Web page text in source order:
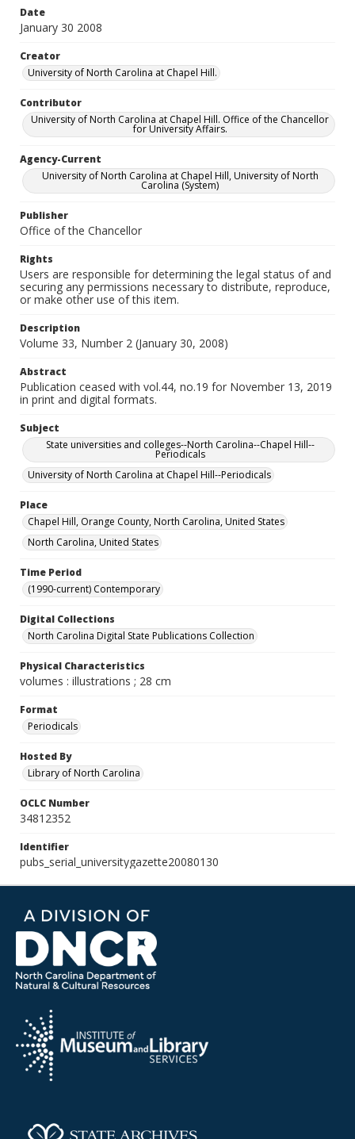
Date
January 30 2008
Creator
University of North Carolina at Chapel Hill.
Contributor
University of North Carolina at Chapel Hill. Office of the Chancellor
for University Affairs.
Agency-Current
University of North Carolina at Chapel Hill, University of North
Carolina (System)
Publisher
Office of the Chancellor
Rights
Users are responsible for determining the legal status of and
securing any permissions necessary to distribute, reproduce,
or make other use of this item.
Description
Volume 33, Number 2 (January 30, 2008)
Abstract
Publication ceased with vol.44, no.19 for November 13, 2019
in print and digital formats.
Subject
State universities and colleges--North Carolina--Chapel Hill--
Periodicals
University of North Carolina at Chapel Hill--Periodicals
Place
Chapel Hill, Orange County, North Carolina, United States
North Carolina, United States
Time Period
(1990-current) Contemporary
Digital Collections
North Carolina Digital State Publications Collection
Physical Characteristics
volumes : illustrations ; 28 cm
Format
Periodicals
Hosted By
Library of North Carolina
OCLC Number
34812352
Identifier
pubs_serial_universitygazette20080130